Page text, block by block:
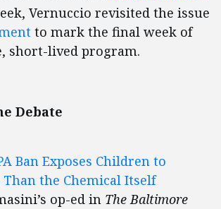
Vernuccio revisited the issue
to mark the final week of
short-lived program.
Debate
Ban Exposes Children to
Than the Chemical Itself
op-ed in The Baltimore